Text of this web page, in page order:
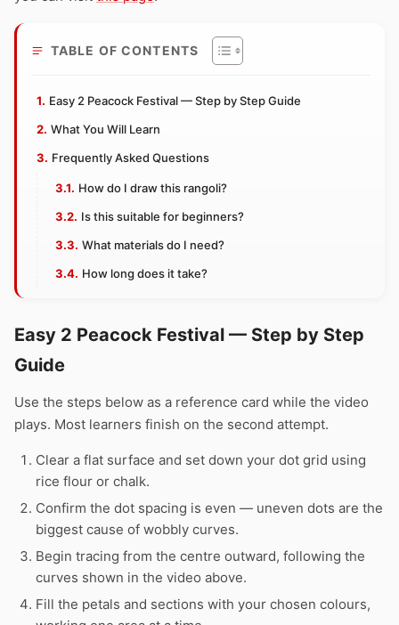
TABLE OF CONTENTS
Easy 2 Peacock Festival — Step by Step Guide
What You Will Learn
Frequently Asked Questions
How do I draw this rangoli?
Is this suitable for beginners?
What materials do I need?
How long does it take?
Easy 2 Peacock Festival — Step by Step
Guide
Use the steps below as a reference card while the video
plays. Most learners finish on the second attempt.
Clear a flat surface and set down your dot grid using
rice flour or chalk.
Confirm the dot spacing is even — uneven dots are the
biggest cause of wobbly curves.
Begin tracing from the centre outward, following the
curves shown in the video above.
Fill the petals and sections with your chosen colours,